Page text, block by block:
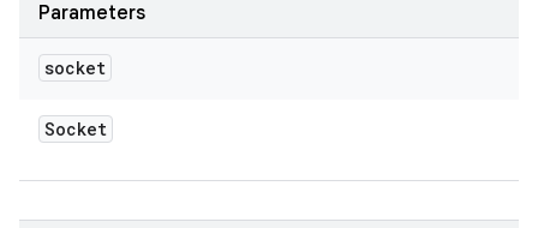
Parameters
socket
Socket